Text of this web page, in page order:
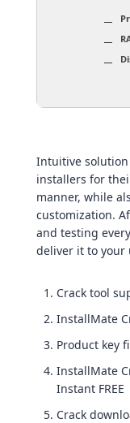
Intuitive
installers for
manner, while
customization.
and testing
deliver it to your
Crack tool
InstallMate
Product key
InstallMate
Instant FREE
Crack